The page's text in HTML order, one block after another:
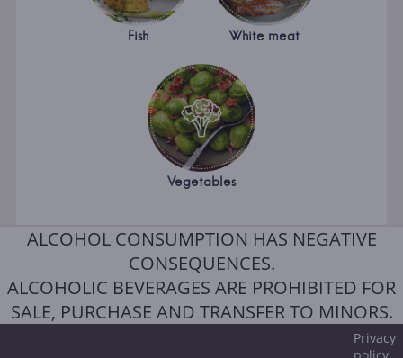
Fish White meat
Vegetables
ALCOHOL CONSUMPTION HAS NEGATIVE
CONSEQUENCES.
ALCOHOLIC BEVERAGES ARE PROHIBITED FOR
SALE, PURCHASE AND TRANSFER TO MINORS.
Privacy